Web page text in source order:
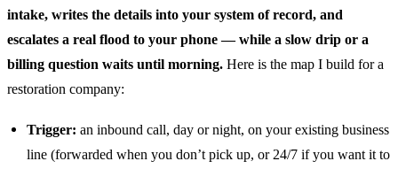
intake, writes the details into your system of record, and
escalates a real flood to your phone — while a slow drip or a
billing question waits until morning. Here is the map I build for a
restoration company:
Trigger: an inbound call, day or night, on your existing business
line (forwarded when you don’t pick up, or 24/7 if you want it to